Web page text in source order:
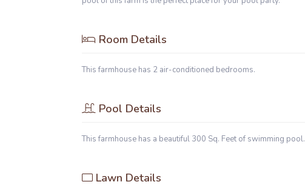
Room Details
This farmhouse has 2 air-conditioned bedrooms.
Pool Details
This farmhouse has a beautiful 300 Sq. Feet of swimming pool.
Lawn Details